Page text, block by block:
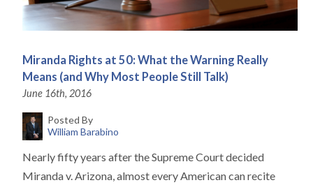
Miranda Rights at 50: What the Warning Really
Means (and Why Most People Still Talk)
June 16th, 2016
Posted By
William Barabino
Nearly fifty years after the Supreme Court decided
Miranda v. Arizona, almost every American can recite